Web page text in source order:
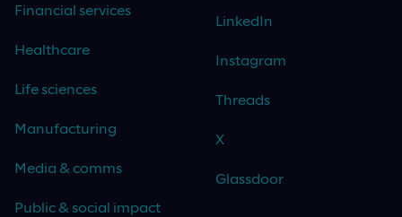
Financial services
Healthcare
Life sciences
Manufacturing
Media & comms
Public & social impact
LinkedIn
Instagram
Threads
X
Glassdoor